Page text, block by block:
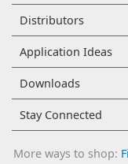
Distributors
Application Ideas
Downloads
Stay Connected
More ways to shop: